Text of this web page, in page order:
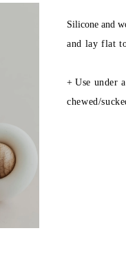
Silicone and
and lay flat
+Use under
chewed/